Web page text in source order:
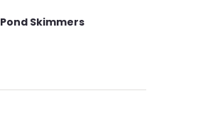
Pond Skimmers